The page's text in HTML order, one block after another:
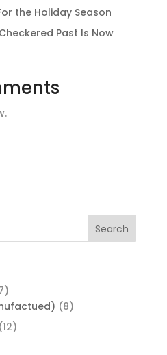
the Holiday Season
Past Is Now
Search
107
products
88
1212